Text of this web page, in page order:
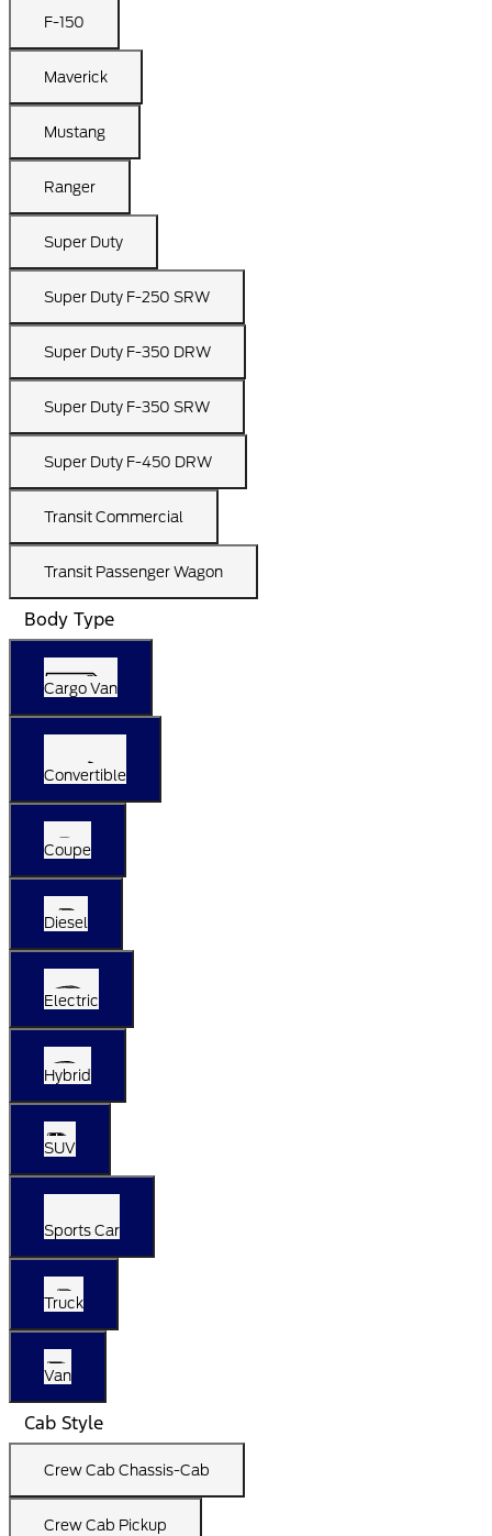
F-150
Maverick
Mustang
Ranger
Super Duty
Super Duty F-250 SRW
Super Duty F-350 DRW
Super Duty F-350 SRW
Super Duty F-450 DRW
Transit Commercial
Transit Passenger Wagon
Body Type
Cargo Van
Convertible
Coupe
Diesel
Electric
Hybrid
SUV
Sports Car
Truck
Van
Cab Style
Crew Cab Chassis-Cab
Crew Cab Pickup